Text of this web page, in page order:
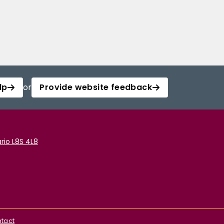
or Provide website feedback
L8S 4L8